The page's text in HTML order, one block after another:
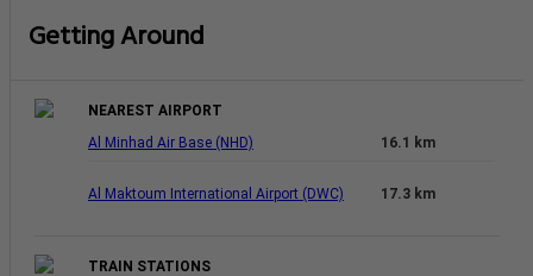
Getting Around
NEAREST AIRPORT
Al Minhad Air Base (NHD)
16.1 km
Al Maktoum International Airport (DWC) 17.3 km
TRAIN STATIONS